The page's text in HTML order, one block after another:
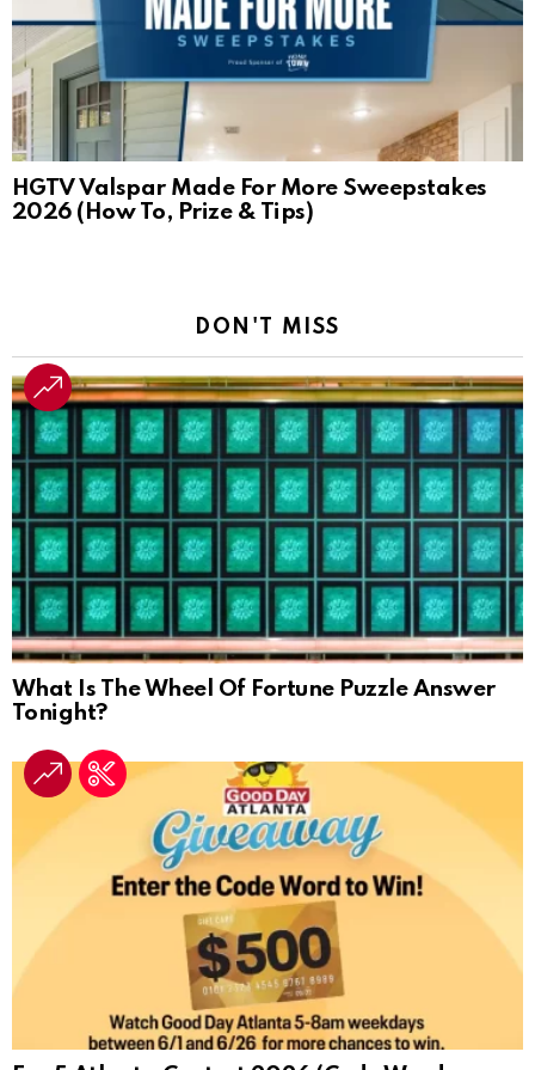
HGTV Valspar Made For More Sweepstakes
2026 (How To, Prize & Tips)
DON'T MISS
What Is The Wheel Of Fortune Puzzle Answer
Tonight?